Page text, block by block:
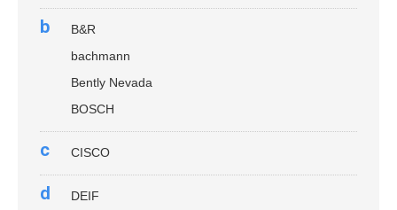
b
B&R
bachmann
Bently Nevada
BOSCH
c CISCO
d DEIF